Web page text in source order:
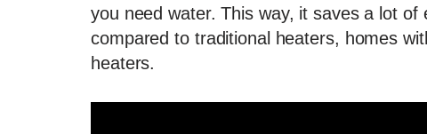
you need water. This way, it saves a lot
compared to traditional heaters, homes
heaters.